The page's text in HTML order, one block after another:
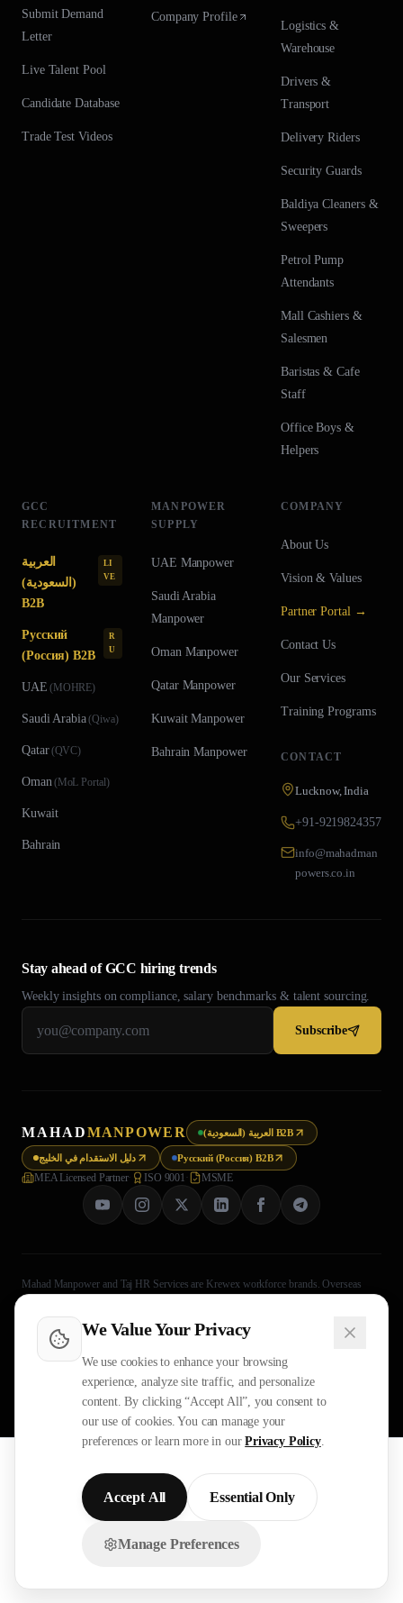
We Value Your Privacy
We use cookies to enhance your browsing
experience, analyze site traffic, and personalize
content. By clicking “Accept All”, you consent to
our use of cookies. You can manage your
preferences or learn more in our Privacy Policy.
Accept All Essential Only
Manage Preferences
Submit Demand
Letter
Live Talent Pool
Candidate Database
Trade Test Videos
Company Profile
Logistics &
Warehouse
Drivers &
Transport
Delivery Riders
Security Guards
Baldiya Cleaners &
Sweepers
Petrol Pump
Attendants
Mall Cashiers &
Salesmen
Baristas & Cafe
Staff
Office Boys &
Helpers
GCC
RECRUITMENT
العربية
(السعودية)
B2B
LI
VE
Русский
(Россия) B2B
R
U
UAE (MOHRE)
Saudi Arabia(Qiwa)
Qatar(QVC)
Oman(MoL Portal)
Kuwait
Bahrain
MANPOWER
SUPPLY
UAE Manpower
Saudi Arabia
Manpower
OmanManpower
QatarManpower
KuwaitManpower
Bahrain Manpower
COMPANY
About Us
Vision & Values
Partner Portal →
Contact Us
Our Services
Training Programs
CONTACT
Lucknow, India
+91-9219824357
info@mahadman
powers.co.in
Stay ahead of GCC hiring trends
Weekly insights on compliance, salary benchmarks & talent sourcing.
Subscribe
MAHADMANPOWER العربية (السعودية) B2B
دليل الاستقدام في الخليج Русский (Россия) B2B
MEA Licensed Partner· ISO 9001· MSME
Mahad Manpower and Taj HR Services are Krewex workforce brands. Overseas
Recruiting Agent Licence B-3252/DEL/PER/1000+/5/11251/2025. Approved by
Ministry of External Affairs, Govt. of India. Not affiliated with Mahad Manpower
LLC, Mahad Manpower Pvt. Ltd., or Mahad Manpower Co. W.L.L.
Mahad Manpower. All
Rights Reserved.
LegalOperational Evidence
Privacy PolicyTermsSitemap
All rights reserved © 2026 Krewex Technologies Private
Limited.
OUR BUSINESSES